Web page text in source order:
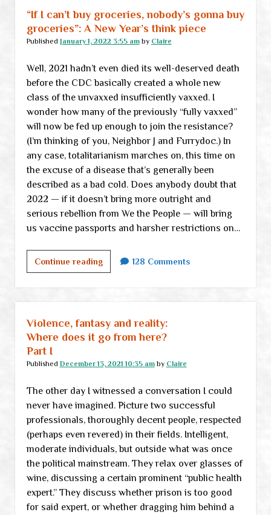
collapsing
oligarchy
“If I can’t buy groceries, nobody’s gonna buy
groceries”: A New Year’s think piece
Published January 1, 2022 3:55 amby Claire
Well, 2021 hadn’t even died its well-deserved death
before the CDC basically created a whole new
class of the unvaxxed insufficiently vaxxed. I
wonder how many of the previously “fully vaxxed”
will now be fed up enough to join the resistance?
(I’m thinking of you, Neighbor J and Furrydoc.) In
any case, totalitarianism marches on, this time on
the excuse of a disease that’s generally been
described as a bad cold. Does anybody doubt that
2022 — if it doesn’t bring more outright and
serious rebellion from We the People — will bring
us vaccine passports and harsher restrictions on…
Continue reading“If
I
groceries,
nobody’s
buy
A
New
Year’s
think
piece
128 Comments
Violence, fantasy and reality:
Where does it go from here?
Part I
Published December 13, 2021 10:35 amby Claire
The other day I witnessed a conversation I could
never have imagined. Picture two successful
professionals, thoroughly decent people, respected
(perhaps even revered) in their fields. Intelligent,
moderate individuals, but outside what was once
the political mainstream. They relax over glasses of
wine, discussing a certain prominent “public health
expert.” They discuss whether prison is too good
for said expert, or whether dragging him behind a